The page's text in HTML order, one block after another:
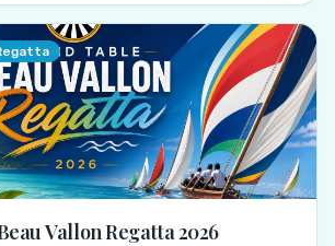
Vallon Regatta 2026